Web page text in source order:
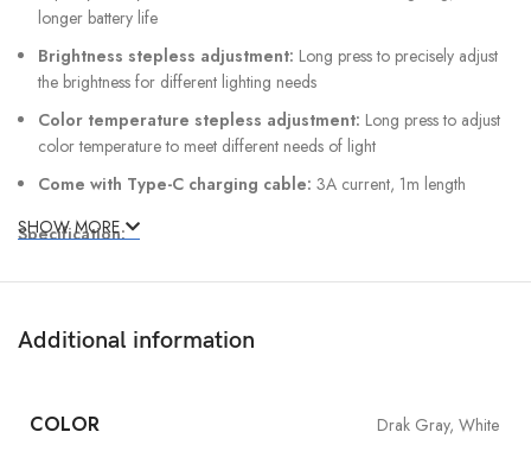
longer battery life
Brightness stepless adjustment: Long press to precisely adjust
the brightness for different lighting needs
Color temperature stepless adjustment: Long press to adjust
color temperature to meet different needs of light
Come with Type-C charging cable: 3A current, 1m length
Specification:
Brand: Baseus
Light source: LED
SHOW MORE
Additional information
COLOR Drak Gray, White